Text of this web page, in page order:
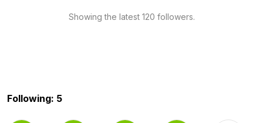
Showing the latest 120 followers.
Following: 5